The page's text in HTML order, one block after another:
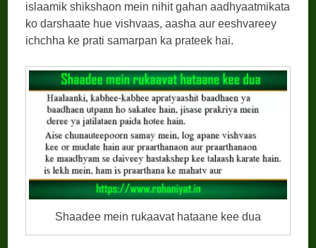
islaamik shikshaon mein nihit gahan aadhyaatmikata
ko darshaate hue vishvaas, aasha aur eeshvareey
ichchha ke prati samarpan ka prateek hai.
Shaadee mein rukaavat hataane kee dua